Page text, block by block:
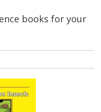
books for your